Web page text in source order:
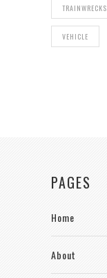
TRAINWRECKS
VEHICLE
PAGES
Home
About